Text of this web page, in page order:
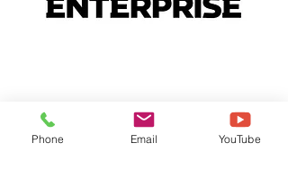
Phone Email YouTube